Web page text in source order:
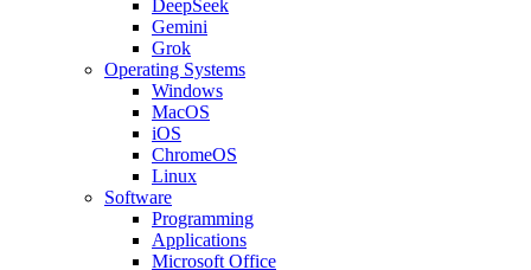
DeepSeek
Gemini
Grok
Operating Systems
Windows
MacOS
iOS
ChromeOS
Linux
Software
Programming
Applications
Microsoft Office